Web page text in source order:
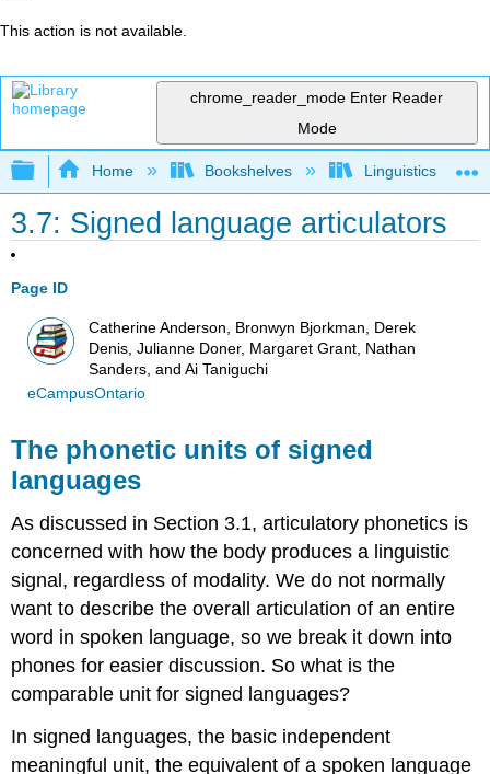
This action is not available.
chrome_reader_mode Enter Reader
Mode
Expand/collapse global hierarchy
Home Bookshelves Linguistics
3.7: Signed language articulators
Page ID
Catherine Anderson, Bronwyn Bjorkman, Derek
Denis, Julianne Doner, Margaret Grant, Nathan
Sanders, and Ai Taniguchi
eCampusOntario
The phonetic units of signed
languages
As discussed in Section 3.1, articulatory phonetics is
concerned with how the body produces a linguistic
signal, regardless of modality. We do not normally
want to describe the overall articulation of an entire
word in spoken language, so we break it down into
phones for easier discussion. So what is the
comparable unit for signed languages?
In signed languages, the basic independent
meaningful unit, the equivalent of a spoken language